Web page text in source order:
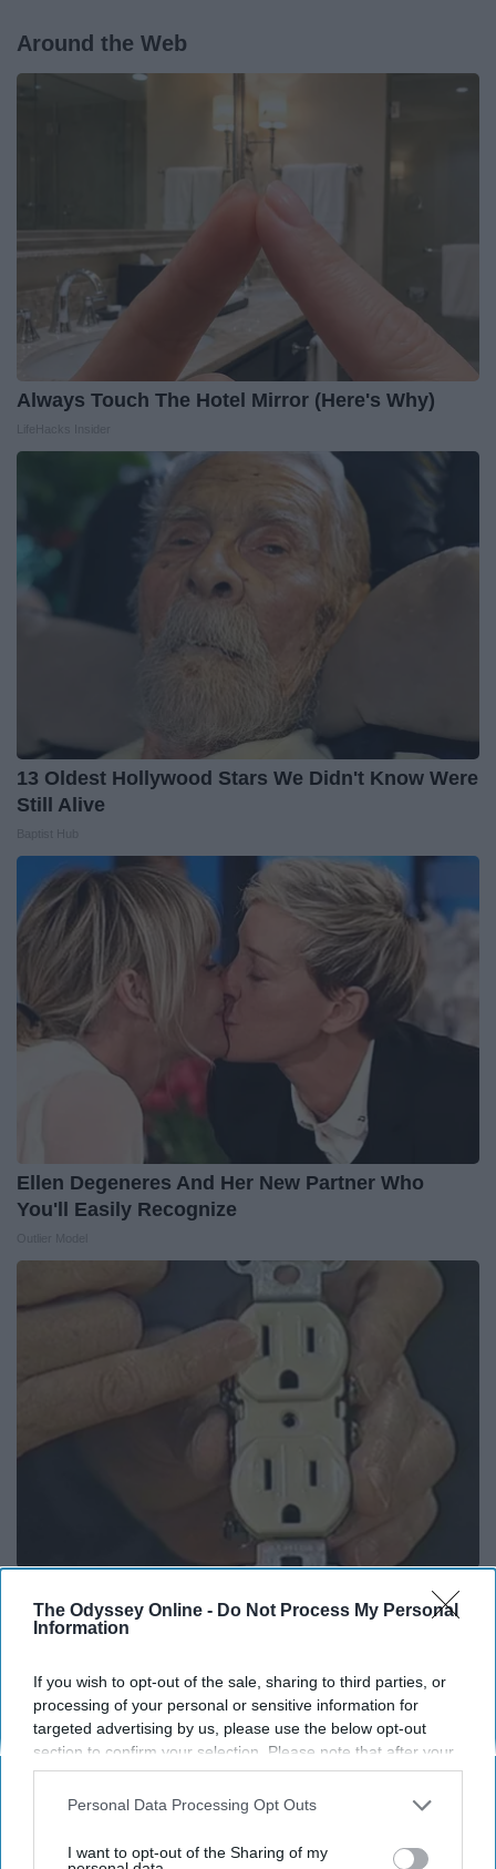
The Odyssey Online - Do Not Process My Personal
Information
If you wish to opt-out of the sale, sharing to third parties, or
processing of your personal or sensitive information for
targeted advertising by us, please use the below opt-out
section to confirm your selection. Please note that after your
opt-out request is processed you may continue seeing
interest-based ads based on personal information utilized by
your opt-out. You may separately opt-out of the further
Personal Data Processing Opt Outs
I want to opt-out of the Sharing of my
Around the Web
Always Touch The Hotel Mirror (Here's Why)
13 Oldest Hollywood Stars We Didn't Know Were
Still Alive
Ellen Degeneres And Her New Partner Who
You'll Easily Recognize
1 Simple Hack to Save on Your Electric Bill (Try
Tonight)